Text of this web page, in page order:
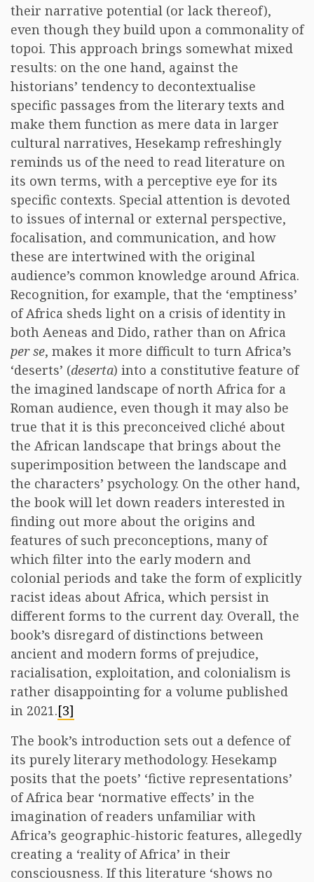
their narrative potential (or lack thereof),
even though they build upon a commonality of
topoi. This approach brings somewhat mixed
results: on the one hand, against the
historians’ tendency to decontextualise
specific passages from the literary texts and
make them function as mere data in larger
cultural narratives, Hesekamp refreshingly
reminds us of the need to read literature on
its own terms, with a perceptive eye for its
specific contexts. Special attention is devoted
to issues of internal or external perspective,
focalisation, and communication, and how
these are intertwined with the original
audience’s common knowledge around Africa.
Recognition, for example, that the ‘emptiness’
of Africa sheds light on a crisis of identity in
both Aeneas and Dido, rather than on Africa
per se, makes it more difficult to turn Africa’s
‘deserts’ (deserta) into a constitutive feature of
the imagined landscape of north Africa for a
Roman audience, even though it may also be
true that it is this preconceived cliché about
the African landscape that brings about the
superimposition between the landscape and
the characters’ psychology. On the other hand,
the book will let down readers interested in
finding out more about the origins and
features of such preconceptions, many of
which filter into the early modern and
colonial periods and take the form of explicitly
racist ideas about Africa, which persist in
different forms to the current day. Overall, the
book’s disregard of distinctions between
ancient and modern forms of prejudice,
racialisation, exploitation, and colonialism is
rather disappointing for a volume published
in 2021.[3]
The book’s introduction sets out a defence of
its purely literary methodology. Hesekamp
posits that the poets’ ‘fictive representations’
of Africa bear ‘normative effects’ in the
imagination of readers unfamiliar with
Africa’s geographic-historic features, allegedly
creating a ‘reality of Africa’ in their
consciousness. If this literature ‘shows no